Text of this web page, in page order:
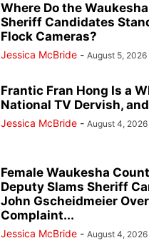
Where Do the
Sheriff Candidates
Flock Cameras?
Jessica McBride - August 5, 2026
Frantic Fran Hong Is a
National TV Dervish,
Jessica McBride - August 4, 2026
Female Waukesha
Deputy Slams Sheriff
John Gscheidmeier Over
Complaint...
Jessica McBride - August 4, 2026